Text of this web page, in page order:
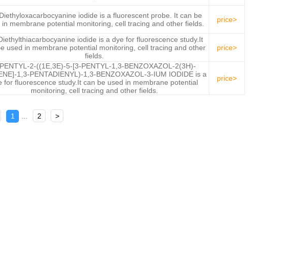
iodide is a fluorescent probe. It can be
in membrane potential monitoring, cell tracing and other fields.
price>
iodide is a dye for fluorescence study.It
used in membrane potential monitoring, cell tracing and other
fields.
price>
2-((1E,3E)-5-[3-PENTYL-1,3-BENZOXAZOL-2(3H)-
1,3-PENTADIENYL)-1,3-BENZOXAZOL-3-IUM IODIDE is a
for fluorescence study.It can be used in membrane potential
monitoring, cell tracing and other fields.
price>
1 2 >